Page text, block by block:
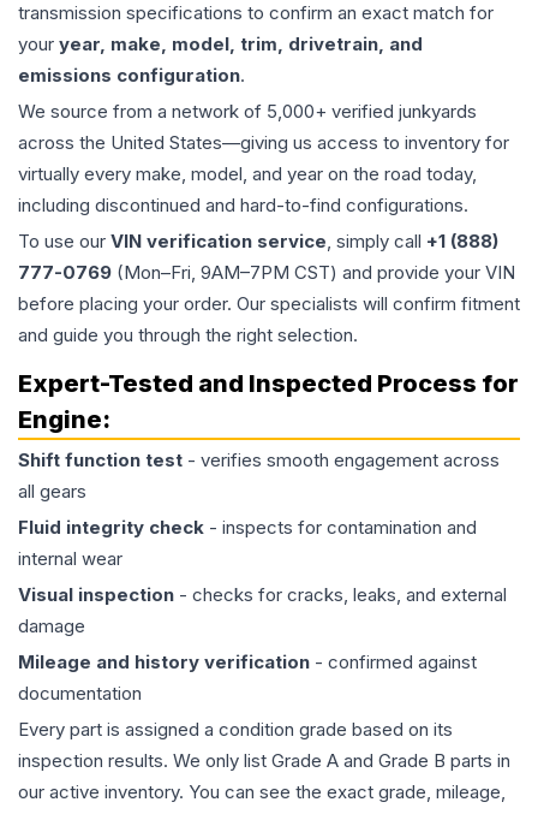
transmission specifications to confirm an exact match for
your year, make, model, trim, drivetrain, and
emissions configuration.
We source from a network of 5,000+ verified junkyards
across the United States—giving us access to inventory for
virtually every make, model, and year on the road today,
including discontinued and hard-to-find configurations.
To use our VIN verification service, simply call +1 (888)
777-0769 (Mon–Fri, 9AM–7PM CST) and provide your VIN
before placing your order. Our specialists will confirm fitment
and guide you through the right selection.
Expert-Tested and Inspected Process for
Engine:
Shift function test - verifies smooth engagement across
all gears
Fluid integrity check - inspects for contamination and
internal wear
Visual inspection - checks for cracks, leaks, and external
damage
Mileage and history verification - confirmed against
documentation
Every part is assigned a condition grade based on its
inspection results. We only list Grade A and Grade B parts in
our active inventory. You can see the exact grade, mileage,